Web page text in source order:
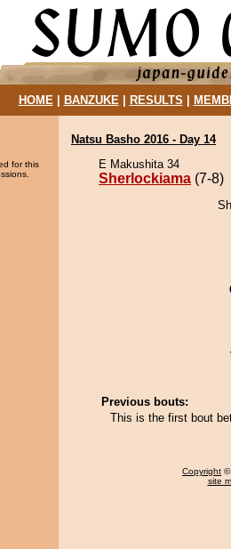
HOME| BANZUKE| RESULTS
for this
Natsu Basho 2016 - Day 14
E Makushita 34
Sherlockiama (7-8)
Previous bouts:
This is the first bout
Copyright ©
site